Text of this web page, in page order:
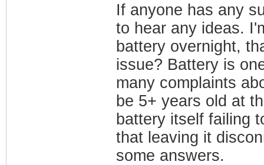
If anyone has any
to hear any ideas.
battery overnight,
issue? Battery is
many complaints
be 5+ years old at
battery itself failing
that leaving it
some answers.